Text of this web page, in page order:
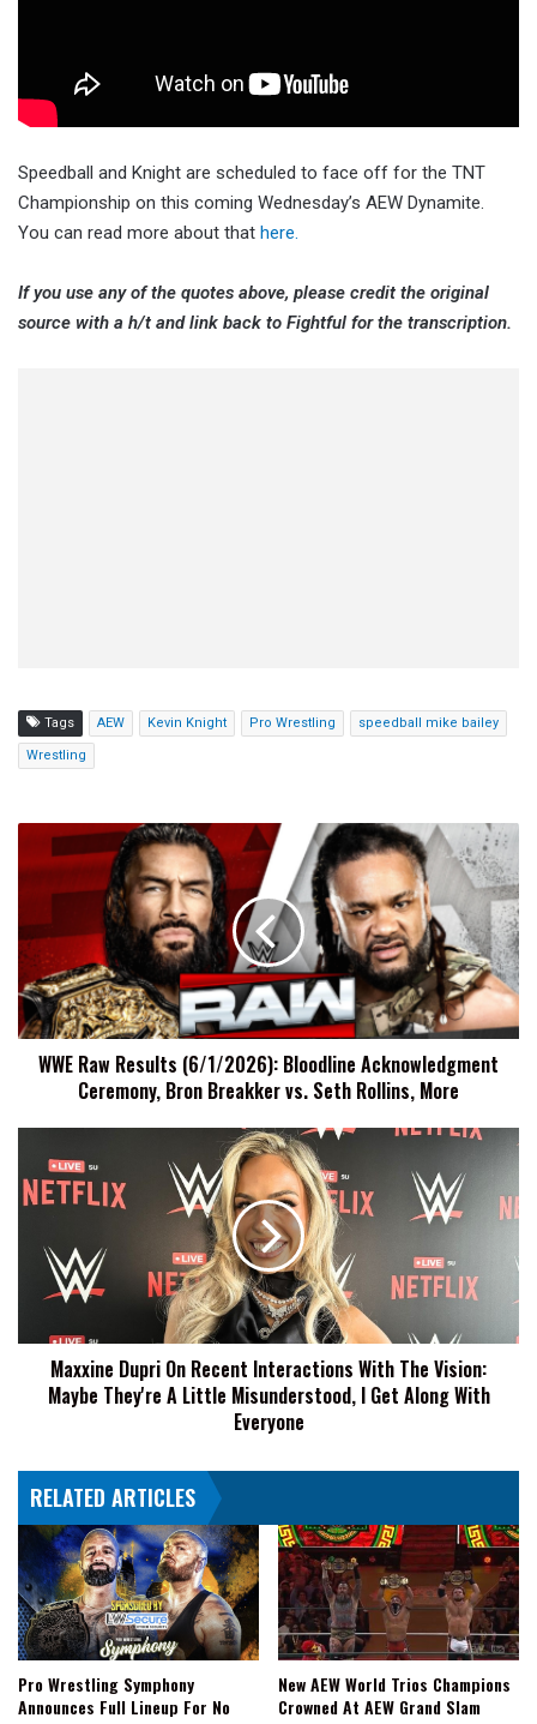
Speedball and Knight are scheduled to face off for the TNT
Championship on this coming Wednesday’s AEW Dynamite.
You can read more about that here.
If you use any of the quotes above, please credit the original
source with a h/t and link back to Fightful for the transcription.
Tags AEW Kevin Knight Pro Wrestling speedball mike bailey
Wrestling
WWE
Bloodline
Acknowledgment
Ceremony,
Bron
Breakker
WWE Raw Results (6/1/2026): Bloodline Acknowledgment
Ceremony, Bron Breakker vs. Seth Rollins, More
Dupri
On
With
Maybe
They're
Get
With
Everyone
Maxxine Dupri On Recent Interactions With The Vision:
Maybe They're A Little Misunderstood, I Get Along With
Everyone
RELATED ARTICLES
Pro Wrestling Symphony
Announces Full Lineup For No
New AEW World Trios Champions
Crowned At AEW Grand Slam